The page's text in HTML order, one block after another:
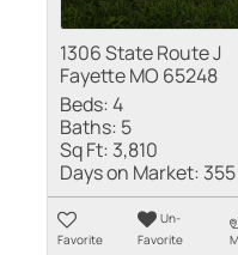
1306 State Route J
Fayette MO 65248
Beds:4
Baths: 5
Sq Ft: 3,810
Days on Market: 355
Favorite
Un-
Favorite